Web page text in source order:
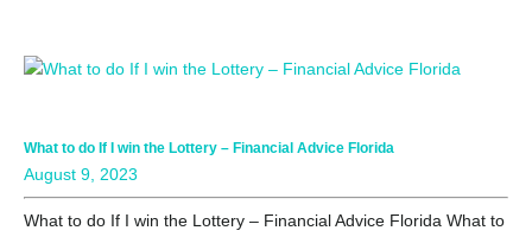
What to do If I win the Lottery – Financial Advice Florida
August 9, 2023
What to do If I win the Lottery – Financial Advice Florida What to